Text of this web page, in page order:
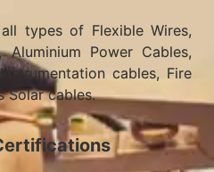
types of Flexible Wires,
Power Cables,
cables, Fire
Solar cables.